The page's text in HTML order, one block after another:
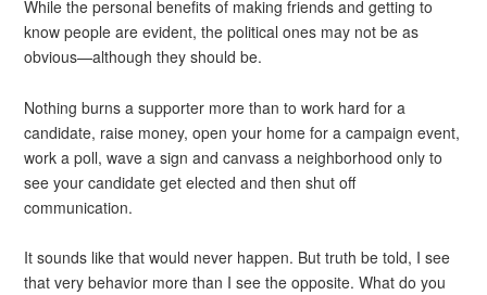
While the personal benefits of making friends and getting to
know people are evident, the political ones may not be as
obvious—although they should be.
Nothing burns a supporter more than to work hard for a
candidate, raise money, open your home for a campaign event,
work a poll, wave a sign and canvass a neighborhood only to
see your candidate get elected and then shut off
communication.
It sounds like that would never happen. But truth be told, I see
that very behavior more than I see the opposite. What do you